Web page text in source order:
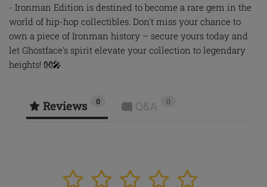
- Ironman Edition is destined to become a rare gem in the
world of hip-hop collectibles. Don't miss your chance to
own a piece of Ironman history – secure yours today and
let Ghostface's spirit elevate your collection to legendary
heights! 👐🎤
Reviews 0 Q&A 0
5
4
3
2
1